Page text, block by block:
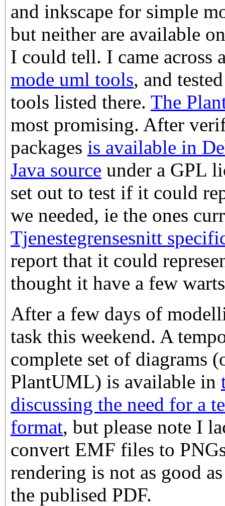
and inkscape for simple
but neither are available
I could tell. I came across
mode uml tools, and
tools listed there. The
most promising. After
packages is available in
Java source under a GPL
set out to test if it could
we needed, ie the ones
Tjenestegrensesnitt
report that it could
thought it have a few
After a few days of
task this weekend. A
complete set of diagrams
PlantUML) is available in
discussing the need for a
format, but please note I
convert EMF files to
rendering is not as good
the publised PDF.